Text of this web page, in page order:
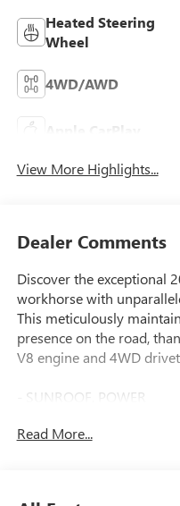
Heated Steering
Wheel
4WD/AWD
Apple CarPlay
View More Highlights...
Dealer Comments
Discover the exceptional
workhorse with
This meticulously
presence on the road,
V8 engine and 4WD
- SUNROOF, POWER
- 10-Speed Automatic
Read More...